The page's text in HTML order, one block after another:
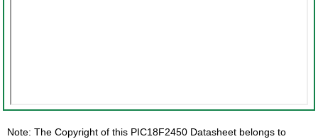
Note: The Copyright of this PIC18F2450 Datasheet belongs to